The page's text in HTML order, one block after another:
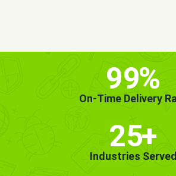
99%
On-Time Delivery
25+
Industries Served